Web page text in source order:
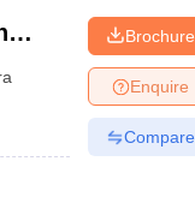
Brochure
Enquire
Compare